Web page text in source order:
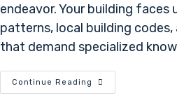
endeavor. Your building faces
patterns, local building codes,
that demand specialized
Continue Reading